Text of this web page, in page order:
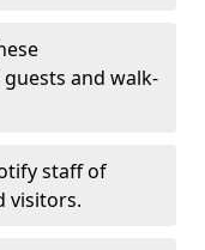
and walk-
staff of
visitors.